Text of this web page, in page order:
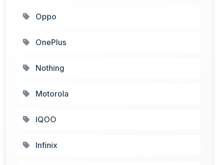
Oppo
OnePlus
Nothing
Motorola
IQOO
Infinix